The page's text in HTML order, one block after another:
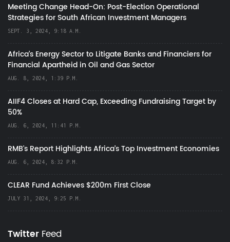
Meeting Change Head-On: Post-Election Operational
Strategies for South African Investment Managers
SEPT. 3, 2024, 9:18 A.M.
Africa’s Energy Sector to Litigate Banks and Financiers for
Financial Apartheid in Oil and Gas Sector
AUG. 8, 2024, 1:39 P.M.
AIIF4 Closes at Hard Cap, Exceeding Fundraising Target by
50%
AUG. 6, 2024, 11:41 P.M.
RMB's Report Highlights Africa’s Top Investment Economies
AUG. 6, 2024, 8:32 P.M.
CLEAR Fund Achieves $200m First Close
JULY 31, 2024, 9:25 P.M.
Twitter Feed